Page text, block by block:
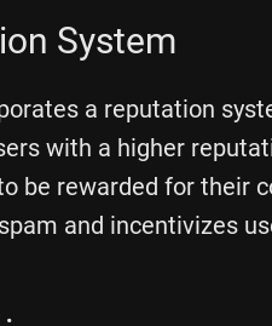
System
a reputation
with a higher
be rewarded for their
and incentivizes